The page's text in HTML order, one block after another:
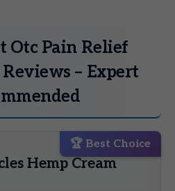
Otc Pain Relief
– Expert
🏆 Best Choice
Hemp Cream